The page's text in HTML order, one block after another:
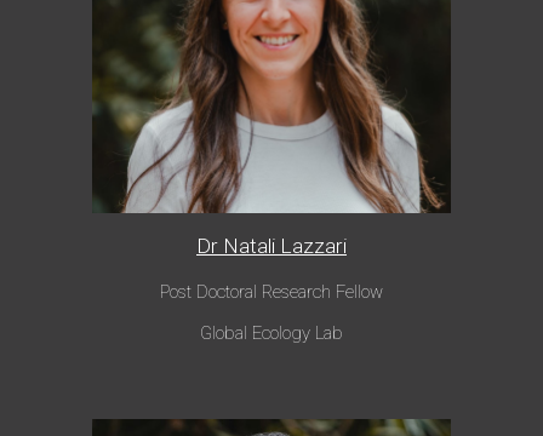
Dr Natali Lazzari
Post Doctoral Research Fellow
Global Ecology Lab